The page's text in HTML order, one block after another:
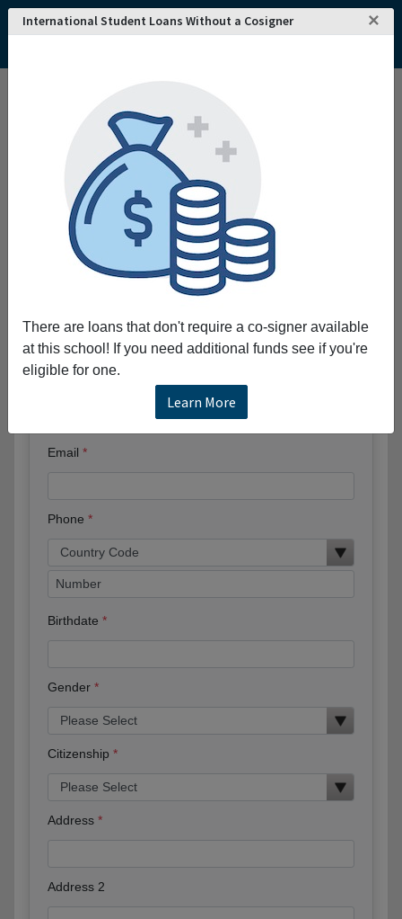
International Student Loans Without a Cosigner ×
There are loans that don't require a co-signer available
at this school! If you need additional funds see if you're
eligible for one.
Learn More
College and University Search - USA
Southern Maine Community College
Southern Maine Community College
empowers students to respond to a changing
world and enhances economic and cultural
development in Southern Maine by providing a
variety of educational opportunities and
Request More Information
Email
Phone
Birthdate
Gender
Citizenship
Address
Address 2